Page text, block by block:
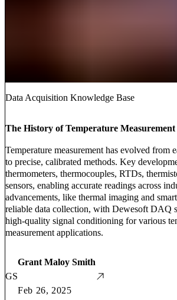
Data Acquisition Knowledge Base
The History of Temperature Measurement
Temperature measurement has evolved from
to precise, calibrated methods. Key
thermometers, thermocouples, RTDs,
sensors, enabling accurate readings across
advancements, like thermal imaging and
reliable data collection, with Dewesoft DAQ
high-quality signal conditioning for various
measurement applications.
GS
Grant Maloy Smith
Feb 26, 2025